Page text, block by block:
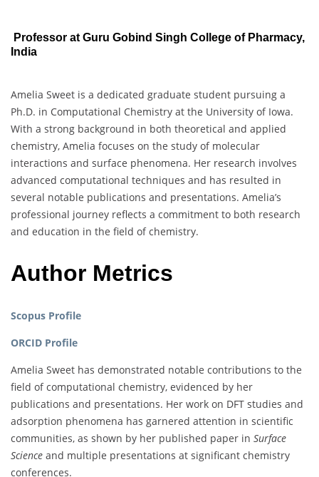
Professor at Guru Gobind Singh College of Pharmacy,
India
Amelia Sweet is a dedicated graduate student pursuing a
Ph.D. in Computational Chemistry at the University of Iowa.
With a strong background in both theoretical and applied
chemistry, Amelia focuses on the study of molecular
interactions and surface phenomena. Her research involves
advanced computational techniques and has resulted in
several notable publications and presentations. Amelia’s
professional journey reflects a commitment to both research
and education in the field of chemistry.
Author Metrics
Scopus Profile
ORCID Profile
Amelia Sweet has demonstrated notable contributions to the
field of computational chemistry, evidenced by her
publications and presentations. Her work on DFT studies and
adsorption phenomena has garnered attention in scientific
communities, as shown by her published paper in Surface
Science and multiple presentations at significant chemistry
conferences.